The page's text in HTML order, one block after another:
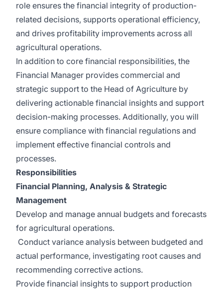
role ensures the financial integrity of production-
related decisions, supports operational efficiency,
and drives profitability improvements across all
agricultural operations.
In addition to core financial responsibilities, the
Financial Manager provides commercial and
strategic support to the Head of Agriculture by
delivering actionable financial insights and support
decision-making processes. Additionally, you will
ensure compliance with financial regulations and
implement effective financial controls and
processes.
Responsibilities
Financial Planning, Analysis & Strategic
Management
Develop and manage annual budgets and forecasts
for agricultural operations.
Conduct variance analysis between budgeted and
actual performance, investigating root causes and
recommending corrective actions.
Provide financial insights to support production